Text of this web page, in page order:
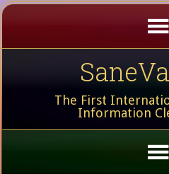
The First
Information